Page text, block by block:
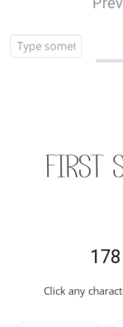
First
Click any